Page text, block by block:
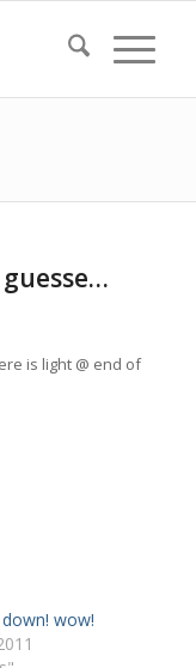
is light @ end of
wow!